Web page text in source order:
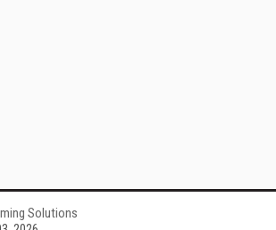
Solutions